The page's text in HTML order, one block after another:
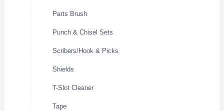
Parts Brush
Punch & Chisel Sets
Scribers/Hook & Picks
Shields
T-Slot Cleaner
Tape